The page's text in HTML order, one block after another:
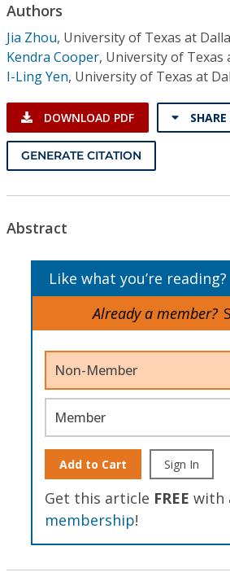
Institutional CSDL
Subscriptions
Resources
Authors
Jia Zhou, University of Texas at
Kendra Cooper, University of Texas
I-Ling Yen, University of Texas at
DOWNLOAD PDF
GENERATE CITATION
Abstract
Like what you’re reading?
Already a member?
Non-Member
Member
Add to Cart Sign In
Get this article FREE with
membership!